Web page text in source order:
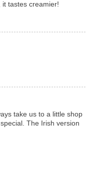
it tastes creamier!
take us to a little shop
The Irish version